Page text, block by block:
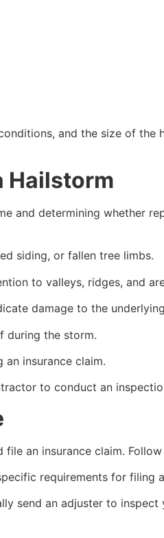
and the size of
Hailstorm
and determining whether
siding, or fallen tree limbs.
to valleys, ridges, and
damage to the
during the storm.
insurance claim.
to conduct an
an insurance claim.
requirements for filing
send an adjuster to